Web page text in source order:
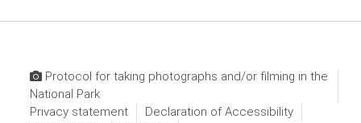
Protocol for taking photographs and/or filming in the
National Park
Privacy statement
Declaration of Accessibility